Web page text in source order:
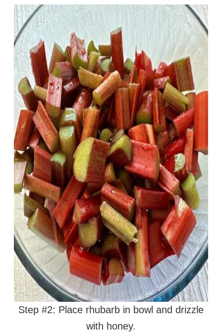
Step #2: Place rhubarb in bowl and drizzle
with honey.